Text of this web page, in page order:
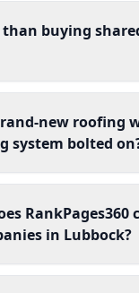
than buying
new roofing
system bolted
RankPages360
in Lubbock?